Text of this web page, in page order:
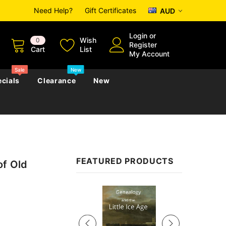
Need Help? Gift Certificates AUD
0
Cart
Wish
List
Login or
Register
My Account
Government Gazettes
Regional
Biography, Family History &
Sale
Clearance
New
New
FEATURED PRODUCTS
Old